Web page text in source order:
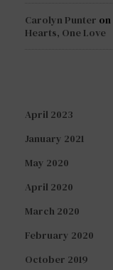
Carolyn Punter on
Hearts, One Love
April 2023
January 2021
May 2020
April 2020
March 2020
February 2020
October 2019